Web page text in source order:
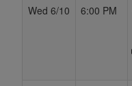
Wed 6/10
6:00 PM